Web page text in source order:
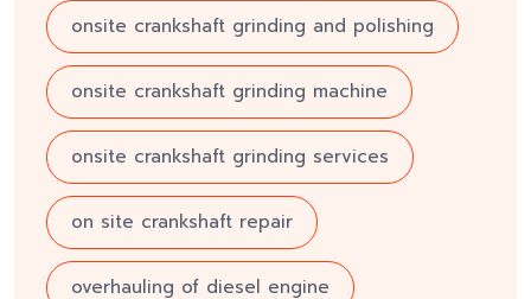
onsite crankshaft grinding and polishing
onsite crankshaft grinding machine
onsite crankshaft grinding services
on site crankshaft repair
overhauling of diesel engine